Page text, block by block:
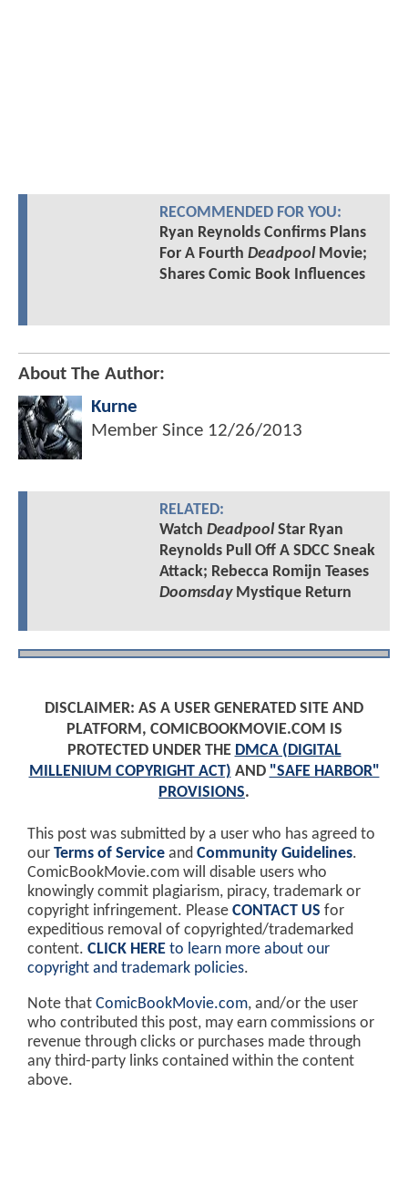
RECOMMENDED FOR YOU:
Ryan Reynolds Confirms Plans
For A Fourth DeadpoolMovie;
Shares Comic Book Influences
About The Author:
Kurne
Member Since 12/26/2013
RELATED:
Watch DeadpoolStar Ryan
Reynolds Pull Off A SDCC Sneak
Attack; Rebecca Romijn Teases
DoomsdayMystique Return
DISCLAIMER: AS A USER GENERATED SITE AND
PLATFORM, COMICBOOKMOVIE.COM IS
PROTECTED UNDER THE DMCA (DIGITAL
MILLENIUM COPYRIGHT ACT) AND "SAFE HARBOR"
PROVISIONS.
This post was submitted by a user who has agreed to
our Terms of Service and Community Guidelines.
ComicBookMovie.com will disable users who
knowingly commit plagiarism, piracy, trademark or
copyright infringement. Please CONTACT US for
expeditious removal of copyrighted/trademarked
content. CLICK HERE to learn more about our
copyright and trademark policies.
Note that ComicBookMovie.com, and/or the user
who contributed this post, may earn commissions or
revenue through clicks or purchases made through
any third-party links contained within the content
above.